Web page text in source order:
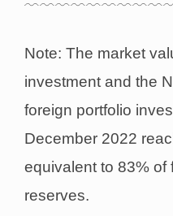
Note: The market
investment and the
foreign portfolio
December 2022
equivalent to 83% of
reserves.